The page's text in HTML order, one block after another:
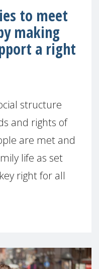
to meet
making
a right
structure
and rights of
are met and
life as set
right for all